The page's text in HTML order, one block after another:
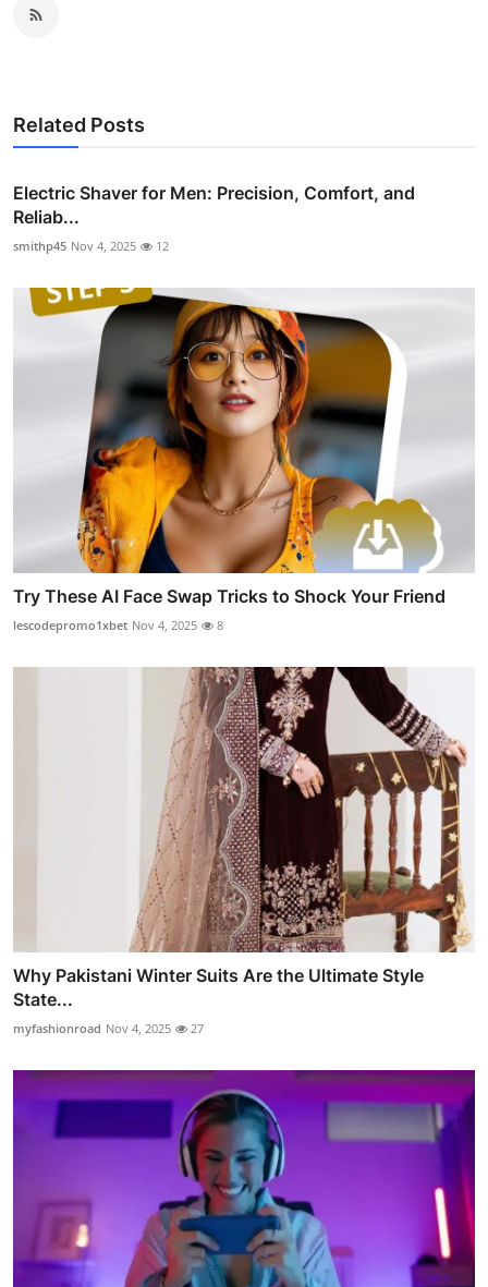
Related Posts
Electric Shaver for Men: Precision, Comfort, and
Reliab...
smithp45 Nov 4, 2025 12
Try These AI Face Swap Tricks to Shock Your Friend
lescodepromo1xbet Nov 4, 2025 8
Why Pakistani Winter Suits Are the Ultimate Style
State...
myfashionroad Nov 4, 2025 27